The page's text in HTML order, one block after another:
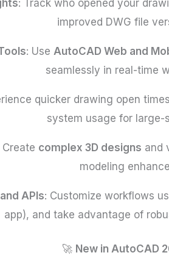
: Track who opened your
improved DWG file
: Use AutoCAD Web and
seamlessly in real-time
quicker drawing open
system usage for large-
Create complex 3D designs and
modeling
APIs: Customize workflows
app), and take advantage of
🚀 New in AutoCAD